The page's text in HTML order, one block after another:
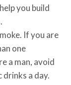
you build
If you are
one
a man, avoid
a day.